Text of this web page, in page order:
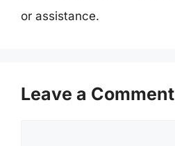
or assistance.
Leave a Comment